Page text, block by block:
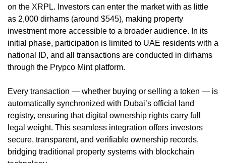
on the XRPL. Investors can enter the market with as little
as 2,000 dirhams (around $545), making property
investment more accessible to a broader audience. In its
initial phase, participation is limited to UAE residents with a
national ID, and all transactions are conducted in dirhams
through the Prypco Mint platform.
Every transaction — whether buying or selling a token — is
automatically synchronized with Dubai’s official land
registry, ensuring that digital ownership rights carry full
legal weight. This seamless integration offers investors
secure, transparent, and verifiable ownership records,
bridging traditional property systems with blockchain